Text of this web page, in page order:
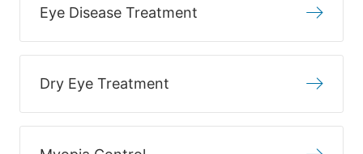
Eye Disease Treatment
Dry Eye Treatment